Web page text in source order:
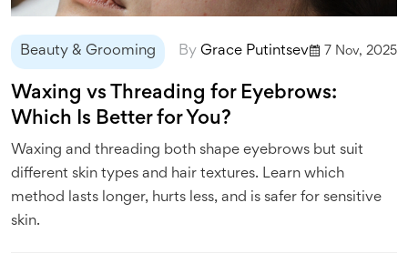
Beauty & Grooming By Grace Putintsev 7 Nov, 2025
Waxing vs Threading for Eyebrows:
Which Is Better for You?
Waxing and threading both shape eyebrows but suit
different skin types and hair textures. Learn which
method lasts longer, hurts less, and is safer for sensitive
skin.